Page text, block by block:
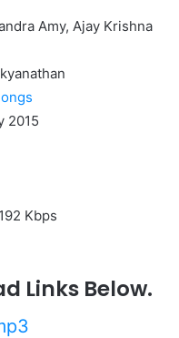
Amy, Ajay Krishna
2015
Kbps
Links Below.